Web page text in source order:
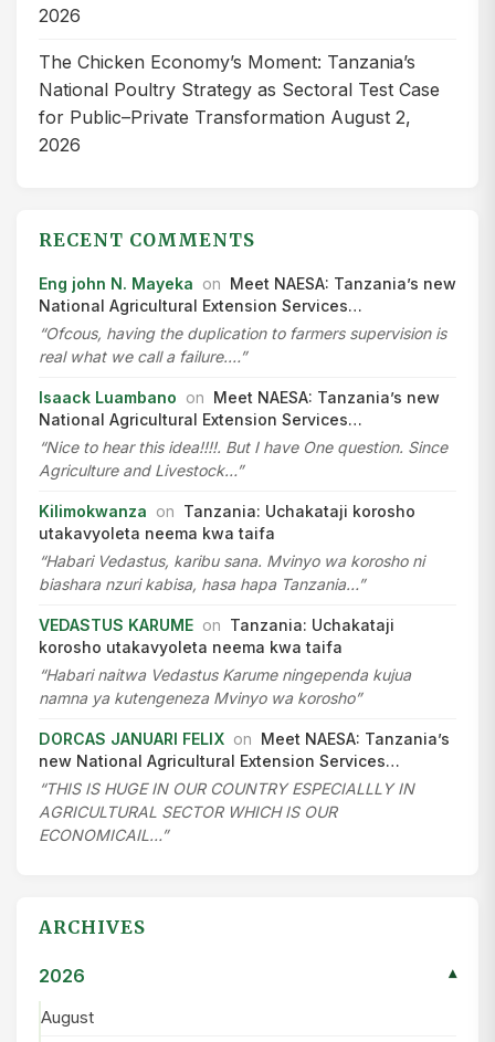
2026
The Chicken Economy’s Moment: Tanzania’s
National Poultry Strategy as Sectoral Test Case
for Public–Private Transformation August 2,
2026
RECENT COMMENTS
Eng john N. Mayeka on Meet NAESA: Tanzania’s new
National Agricultural Extension Services…
“Ofcous, having the duplication to farmers supervision is
real what we call a failure.…”
Isaack Luambano on Meet NAESA: Tanzania’s new
National Agricultural Extension Services…
“Nice to hear this idea!!!!. But I have One question. Since
Agriculture and Livestock…”
Kilimokwanza on Tanzania: Uchakataji korosho
utakavyoleta neema kwa taifa
“Habari Vedastus, karibu sana. Mvinyo wa korosho ni
biashara nzuri kabisa, hasa hapa Tanzania…”
VEDASTUS KARUME on Tanzania: Uchakataji
korosho utakavyoleta neema kwa taifa
“Habari naitwa Vedastus Karume ningependa kujua
namna ya kutengeneza Mvinyo wa korosho”
DORCAS JANUARI FELIX on Meet NAESA: Tanzania’s
new National Agricultural Extension Services…
“THIS IS HUGE IN OUR COUNTRY ESPECIALLLY IN
AGRICULTURAL SECTOR WHICH IS OUR
ECONOMICAIL…”
ARCHIVES
2026 ▾
August